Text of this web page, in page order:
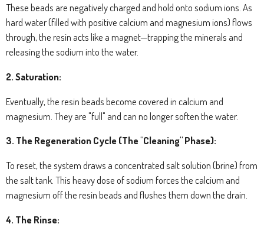
These beads are negatively charged and hold onto sodium ions.As
hard water (filled with positive calcium and magnesium ions) flows
through, the resin acts like a magnet—trapping the minerals and
releasing the sodium into the water.
2. Saturation:
Eventually, the resin beads become covered in calcium and
magnesium. They are "full" and can no longer soften the water.
3. The Regeneration Cycle (The "Cleaning" Phase):
To reset, the system draws a concentrated salt solution (brine) from
the salt tank. This heavy dose of sodium forces the calcium and
magnesium off the resin beads and flushes them down the drain.
4. The Rinse: